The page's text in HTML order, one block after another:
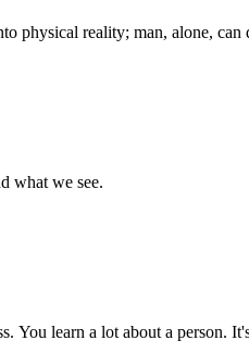
physical reality; man, alone, can
what we see.
You learn a lot about a person.